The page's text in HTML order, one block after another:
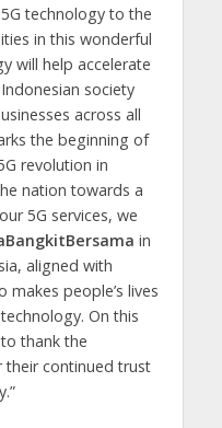
technology to the
in this wonderful
will help accelerate
society
across all
the beginning of
revolution in
nation towards a
5G services, we
in
aligned with
makes people’s lives
On this
thank the
continued trust